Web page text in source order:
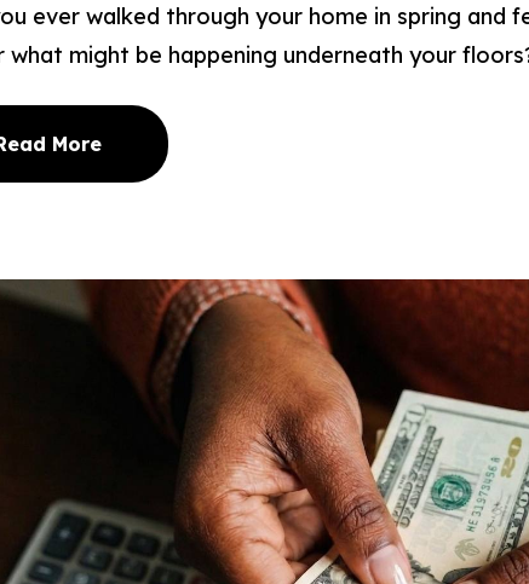
ever walked through your home in spring and
what might be happening underneath your
More